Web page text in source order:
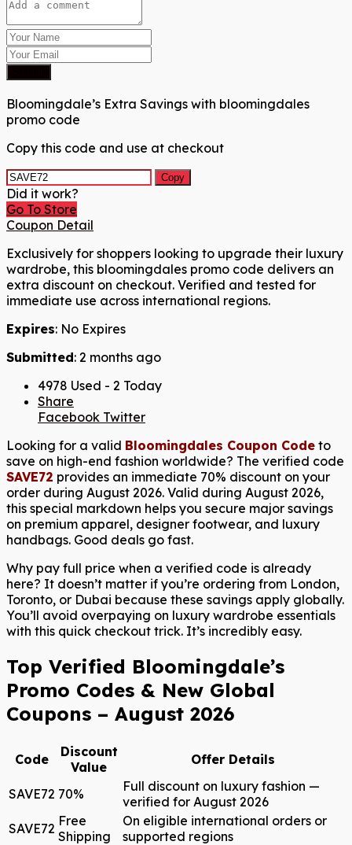
Bloomingdale’s Extra Savings with bloomingdales
promo code
Copy this code and use at checkout
Copy
Did it work?
Go To Store
Coupon Detail
Exclusively for shoppers looking to upgrade their luxury
wardrobe, this bloomingdales promo code delivers an
extra discount on checkout. Verified and tested for
immediate use across international regions.
Expires: No Expires
Submitted: 2 months ago
4978 Used - 2 Today
Share
Facebook Twitter
Looking for a valid Bloomingdales Coupon Code to
save on high-end fashion worldwide? The verified code
SAVE72 provides an immediate 70% discount on your
order during August 2026. Valid during August 2026,
this special markdown helps you secure major savings
on premium apparel, designer footwear, and luxury
handbags. Good deals go fast.
Why pay full price when a verified code is already
here? It doesn’t matter if you’re ordering from London,
Toronto, or Dubai because these savings apply globally.
You’ll avoid overpaying on luxury wardrobe essentials
with this quick checkout trick. It’s incredibly easy.
Top Verified Bloomingdale’s
Promo Codes & New Global
Coupons – August 2026
Code
Discount
Value
Offer Details
SAVE72 70%
Full discount on luxury fashion —
verified for August 2026
SAVE72 Free
Shipping
On eligible international orders or
supported regions